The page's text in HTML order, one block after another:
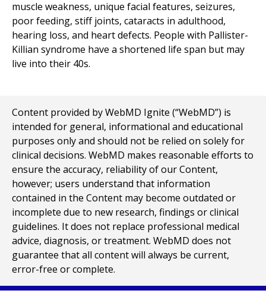
muscle weakness, unique facial features, seizures,
poor feeding, stiff joints, cataracts in adulthood,
hearing loss, and heart defects. People with Pallister-
Killian syndrome have a shortened life span but may
live into their 40s.
Content provided by WebMD Ignite (“WebMD”) is
intended for general, informational and educational
purposes only and should not be relied on solely for
clinical decisions. WebMD makes reasonable efforts to
ensure the accuracy, reliability of our Content,
however; users understand that information
contained in the Content may become outdated or
incomplete due to new research, findings or clinical
guidelines. It does not replace professional medical
advice, diagnosis, or treatment. WebMD does not
guarantee that all content will always be current,
error-free or complete.